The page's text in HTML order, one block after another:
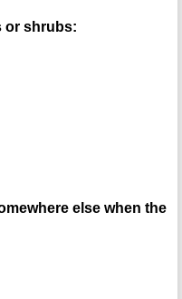
or shrubs:
else when the